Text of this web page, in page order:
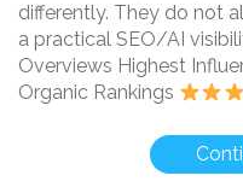
differently. They do not
a practical SEO/AI
Overviews Highest
Organic Rankings